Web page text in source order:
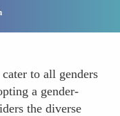
to all genders
a gender-
the diverse